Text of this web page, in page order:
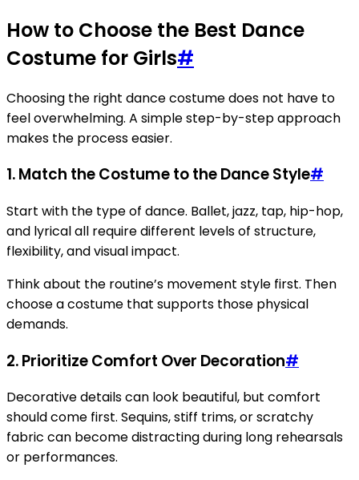
How to Choose the Best Dance
Costume for Girls#
Choosing the right dance costume does not have to
feel overwhelming. A simple step-by-step approach
makes the process easier.
1. Match the Costume to the Dance Style#
Start with the type of dance. Ballet, jazz, tap, hip-hop,
and lyrical all require different levels of structure,
flexibility, and visual impact.
Think about the routine’s movement style first. Then
choose a costume that supports those physical
demands.
2. Prioritize Comfort Over Decoration#
Decorative details can look beautiful, but comfort
should come first. Sequins, stiff trims, or scratchy
fabric can become distracting during long rehearsals
or performances.